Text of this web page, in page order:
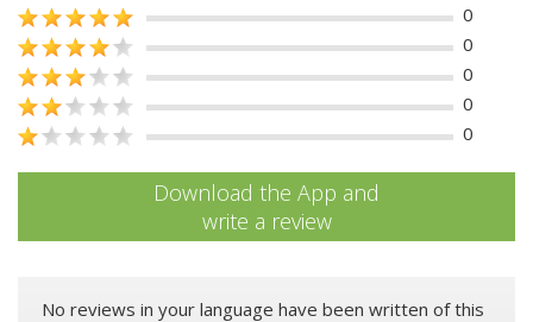
0
0
0
0
0
Download the App and
write a review
No reviews in your language have been written of this